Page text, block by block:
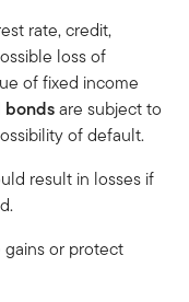
rate, credit,
loss of
of fixed income
bondsare subject to
of default.
result in losses if
or protect